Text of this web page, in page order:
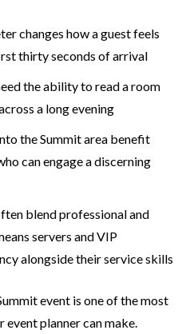
changes how a guest feels
thirty seconds of arrival
the ability to read a room
a long evening
the Summit area benefit
can engage a discerning
blend professional and
servers and VIP
alongside their service skills
event is one of the most
planner can make.